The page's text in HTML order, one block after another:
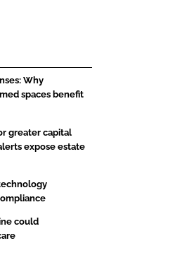
Why
spaces benefit
greater capital
expose estate
could